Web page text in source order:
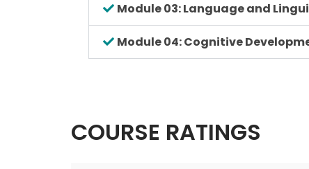
Module 03: Language and
Module 04: Cognitive
COURSE RATINGS